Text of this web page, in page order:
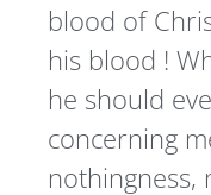
blood of
his blood !
he should
concerning
nothingness,